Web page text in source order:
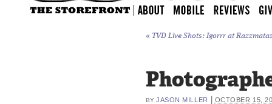
« TVD Live Shots: Igorrr at
BY JASON MILLER OCTOBER 15,